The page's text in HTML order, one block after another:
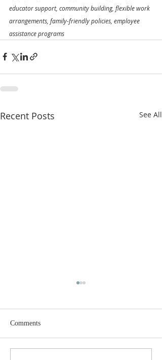
educator support, community building, flexible work
arrangements, family-friendly policies, employee
assistance programs
Recent Posts See All
Comments